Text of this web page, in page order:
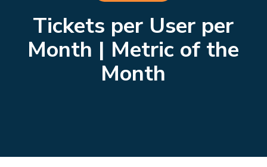
Tickets per User per
Month | Metric of the
Month